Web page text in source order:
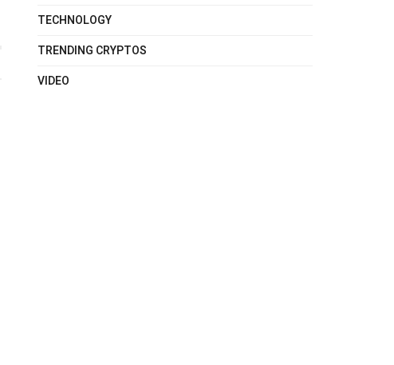
TECHNOLOGY
TRENDING CRYPTOS
VIDEO